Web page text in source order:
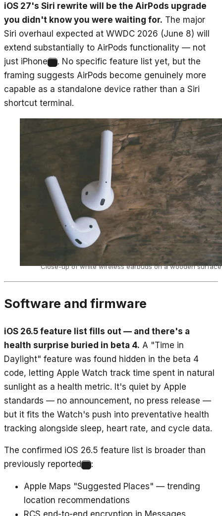
iOS 27's Siri rewrite will be the AirPods upgrade
you didn't know you were waiting for. The major
Siri overhaul expected at WWDC 2026 (June 8) will
extend substantially to AirPods functionality — not
just iPhone
. No specific feature list yet, but the
framing suggests AirPods become genuinely more
capable as a standalone device rather than a Siri
shortcut terminal.
Close-up of white wireless earbuds on a wooden surface
Software and firmware
iOS 26.5 feature list fills out — and there's a
health surprise buried in beta 4. A "Time in
Daylight" feature was found hidden in the beta 4
code, letting Apple Watch track time spent in natural
sunlight as a health metric. It's quiet by Apple
standards — no announcement, no press release —
but it fits the Watch's push into preventative health
tracking alongside sleep, heart rate, and cycle data.
The confirmed iOS 26.5 feature list is broader than
previously reported
:
Apple Maps "Suggested Places" — trending
location recommendations